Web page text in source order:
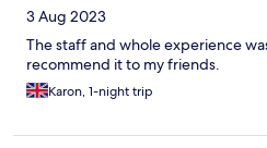
3 Aug 2023
The staff and whole experience
recommend it to my friends.
Karon, 1-night trip